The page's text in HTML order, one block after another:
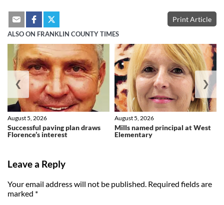
Print Article
ALSO ON FRANKLIN COUNTY TIMES
Successful paving plan draws
Florence’s interest
August 5, 2026
Mills named principal at West
Elementary
August 5, 2026
❮ ❯
Leave a Reply
Your email address will not be published. Required fields are
marked *